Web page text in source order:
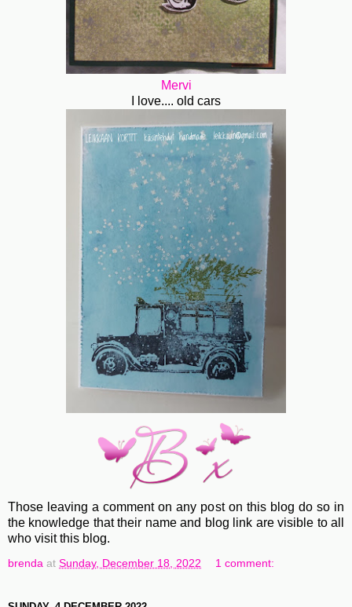
Mervi
I love.... old cars
Those leaving a comment on any post on this blog do so in
the knowledge that their name and blog link are visible to all
who visit this blog.
brenda at Sunday, December 18, 2022 1 comment: